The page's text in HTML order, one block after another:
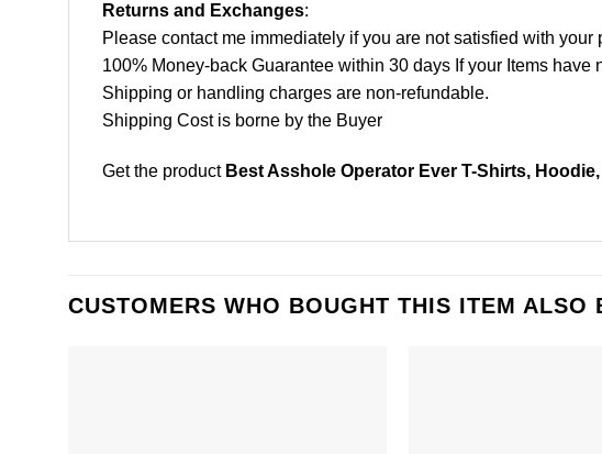
Returns and Exchanges:
Please contact me immediately if you are not satisfied with your
100% Money-back Guarantee within 30 days If your Items
Shipping or handling charges are non-refundable.
Shipping Cost is borne by the Buyer
Get the product Best Asshole Operator Ever T-Shirts,
CUSTOMERS WHO BOUGHT THIS ITEM ALSO